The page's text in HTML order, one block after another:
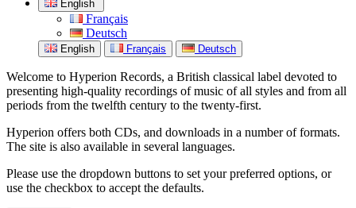
English
Français
Deutsch
English Français Deutsch
Welcome to Hyperion Records, a British classical label devoted to
presenting high-quality recordings of music of all styles and from all
periods from the twelfth century to the twenty-first.
Hyperion offers both CDs, and downloads in a number of formats.
The site is also available in several languages.
Please use the dropdown buttons to set your preferred options, or
use the checkbox to accept the defaults.